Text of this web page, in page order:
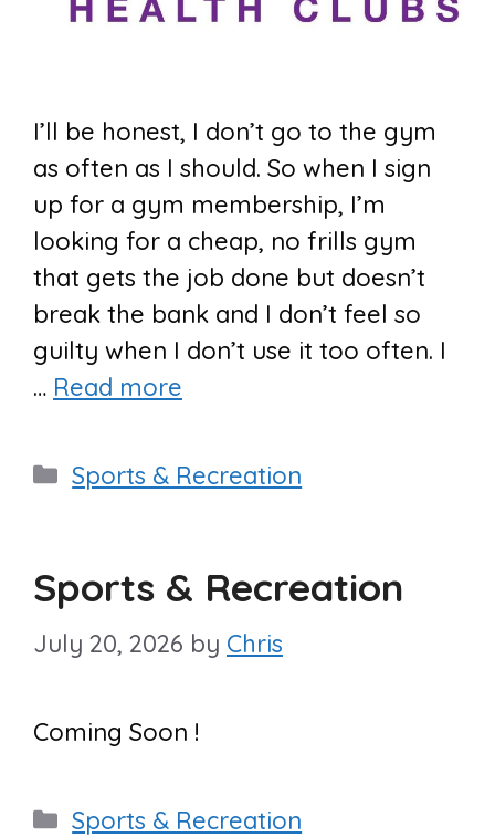
I’ll be honest, I don’t go to the gym
as often as I should. So when I sign
up for a gym membership, I’m
looking for a cheap, no frills gym
that gets the job done but doesn’t
break the bank and I don’t feel so
guilty when I don’t use it too often. I
… Read more
Categories
Sports & Recreation
Sports & Recreation
July 20, 2026 by Chris
Coming Soon !
Categories
Sports & Recreation